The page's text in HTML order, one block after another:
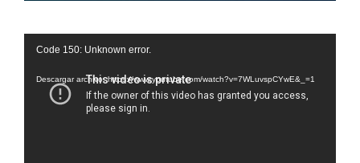
Reproductor
vídeo
Code 150: Unknown error.
Descargar archivo: https://www.youtube.com/watch?v=7WLuvspCYwE&_=1